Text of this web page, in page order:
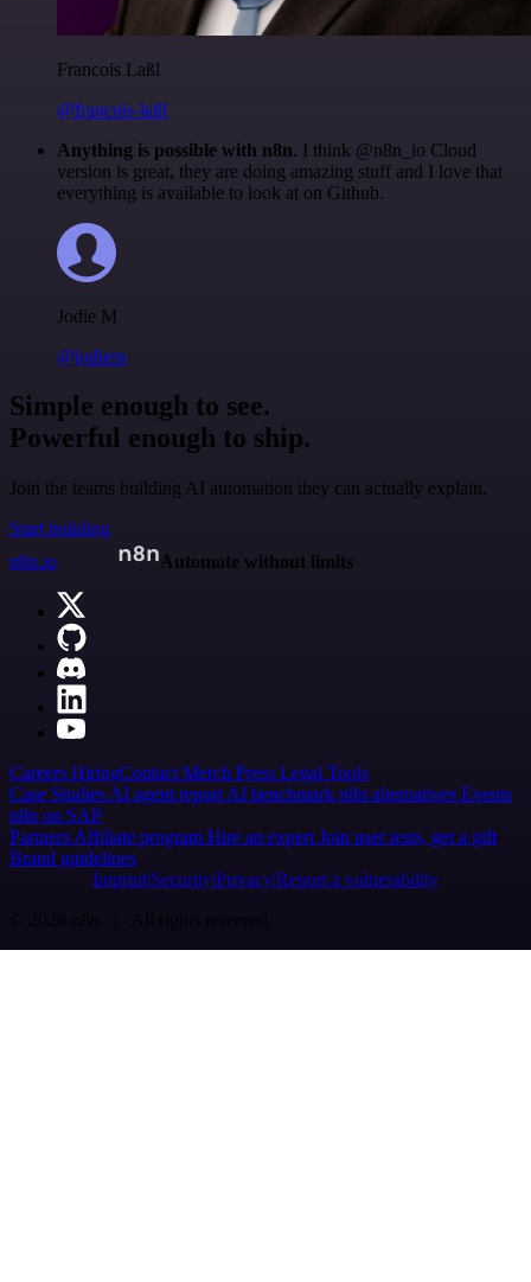
Francois Laßl
@francois-laßl
Anything is possible with n8n. I think @n8n_io Cloud
version is great, they are doing amazing stuff and I love that
everything is available to look at on Github.
Jodie M
@jodiem
Simple enough to see.
Powerful enough to ship.
Join the teams building AI automation they can actually explain.
Start building
n8n.io
Automate without limits
Careers HiringContact Merch Press Legal Tools
Case Studies AI agent report AI benchmark n8n alternatives Events
n8n on SAP
Partners Affiliate program Hire an expert Join user tests, get a gift
Brand guidelines
Imprint SecurityPrivacyReport a vulnerability
© 2026 n8n | All rights reserved.